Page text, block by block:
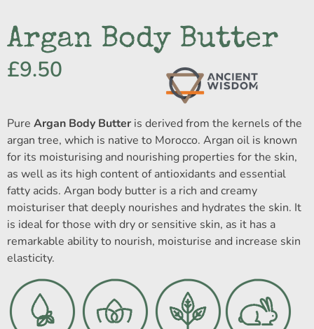
Argan Body Butter
£9.50
Pure Argan Body Butter is derived from the kernels of the
argan tree, which is native to Morocco. Argan oil is known
for its moisturising and nourishing properties for the skin,
as well as its high content of antioxidants and essential
fatty acids. Argan body butter is a rich and creamy
moisturiser that deeply nourishes and hydrates the skin. It
is ideal for those with dry or sensitive skin, as it has a
remarkable ability to nourish, moisturise and increase skin
elasticity.